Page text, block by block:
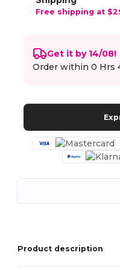
Free shipping at
Get it by 14/08!
Order within0 Hrs
Product description